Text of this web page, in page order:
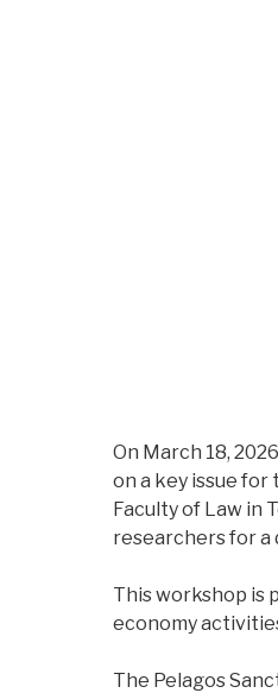
On March 18,
on a key issue
Faculty of Law in
researchers for a
This workshop is
economy
The Pelagos